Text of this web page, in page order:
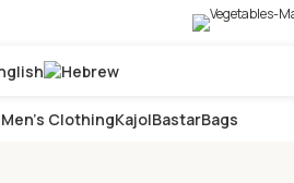
Men’s ClothingKajolBastarBags